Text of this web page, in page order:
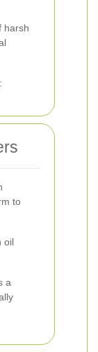
harsh
to
oil
a